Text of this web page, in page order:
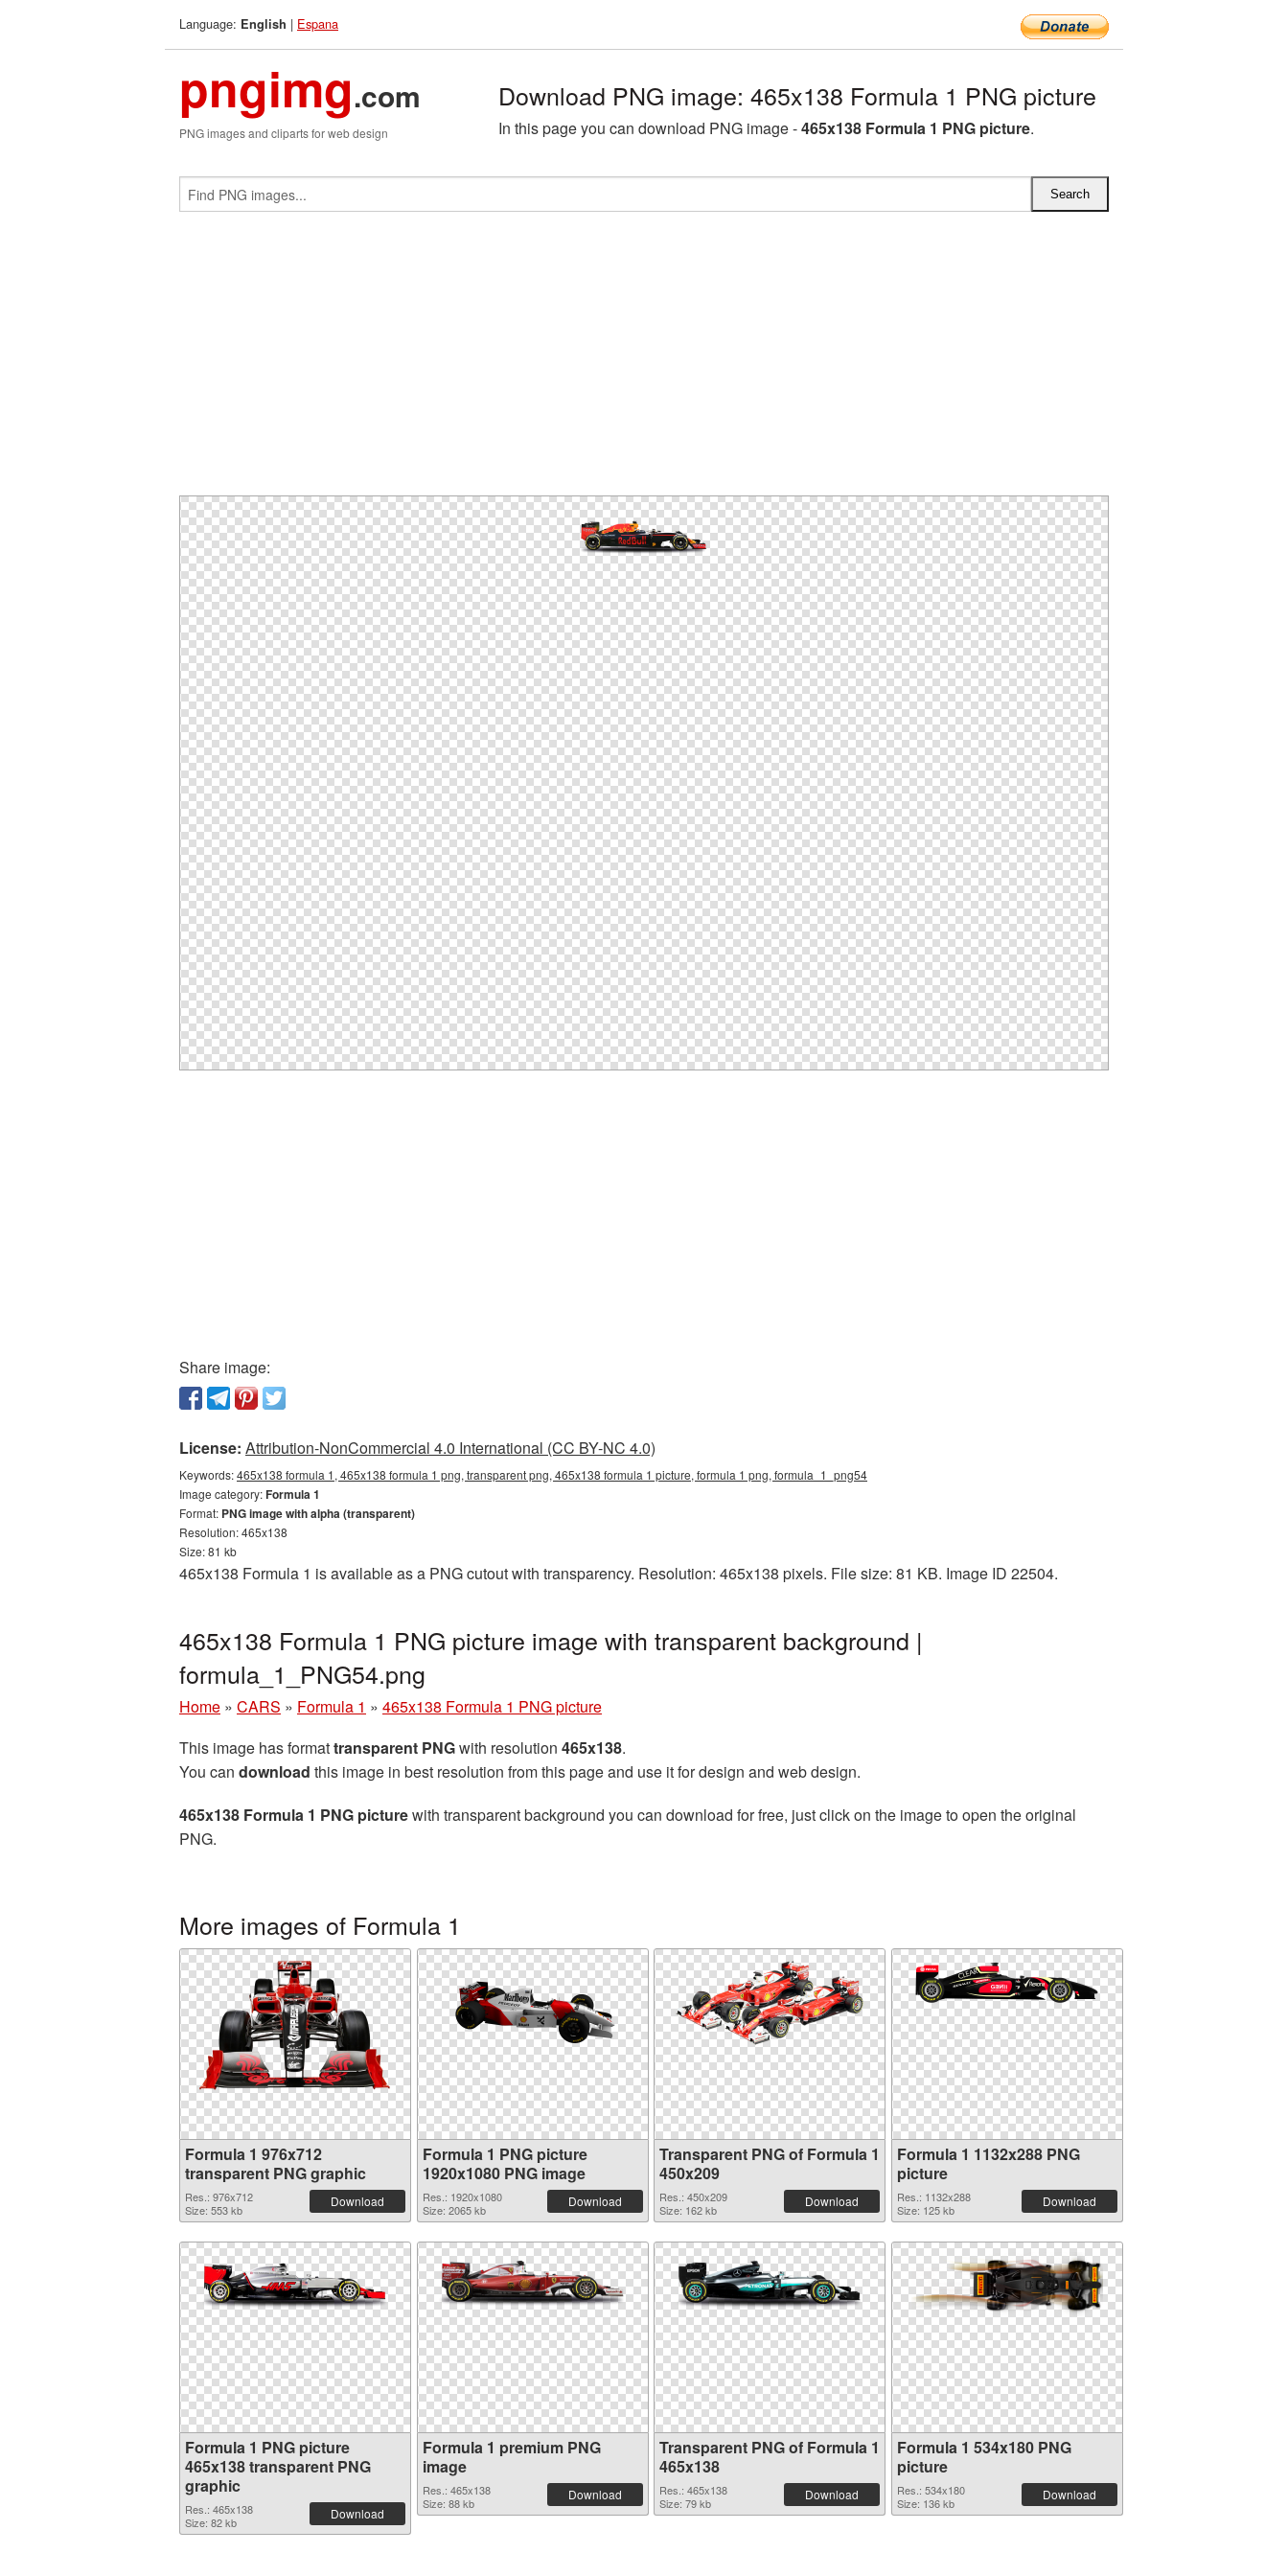
Language: English | Espana
pngimg.com
PNG images and cliparts for web design
Download PNG image: 465x138 Formula 1 PNG picture
In this page you can download PNG image -465x138 Formula 1 PNG picture.
Share image:
License: Attribution-NonCommercial 4.0 International (CC BY-NC 4.0)
Keywords:465x138 formula 1, 465x138 formula 1 png, transparent png, 465x138 formula 1 picture, formula 1 png, formula_1_png54
Image category:Formula 1
Format: PNG image with alpha (transparent)
Resolution: 465x138
Size: 81 kb
465x138 Formula 1 is available as a PNG cutout with transparency. Resolution: 465x138 pixels. File size: 81 KB. Image ID 22504.
465x138 Formula 1 PNG picture image with transparent background |
formula_1_PNG54.png
Home » CARS » Formula 1 » 465x138 Formula 1 PNG picture
This image has formattransparent PNGwith resolution 465x138.
You can download this image in best resolution from this page and use it for design and web design.
465x138 Formula 1 PNG picturewith transparent background you can download for free, just click on the image to open the original
PNG.
More images of Formula 1
Formula 1 976x712
transparent PNG graphic
Res.: 976x712
Size: 553 kb
Download
Formula 1 PNG picture
1920x1080 PNG image
Res.: 1920x1080
Size: 2065 kb
Download
Transparent PNG of Formula 1
450x209
Res.: 450x209
Size: 162 kb
Download
Formula 1 1132x288 PNG
picture
Res.: 1132x288
Size: 125 kb
Download
Formula 1 PNG picture
465x138 transparent PNG
graphic
Res.: 465x138
Size: 82 kb
Download
Formula 1 premium PNG
image
Res.: 465x138
Size: 88 kb
Download
Transparent PNG of Formula 1
465x138
Res.: 465x138
Size: 79 kb
Download
Formula 1 534x180 PNG
picture
Res.: 534x180
Size: 136 kb
Download